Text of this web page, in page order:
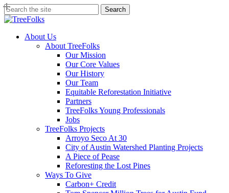
Skip
to
content
Search
Close
search
Menu
About Us
About TreeFolks
Our Mission
Our Core Values
Our History
Our Team
Equitable Reforestation Initiative
Partners
TreeFolks Young Professionals
Jobs
TreeFolks Projects
Arroyo Seco At 30
City of Austin Watershed Planting Projects
A Piece of Pease
Reforesting the Lost Pines
Ways To Give
Carbon+ Credit